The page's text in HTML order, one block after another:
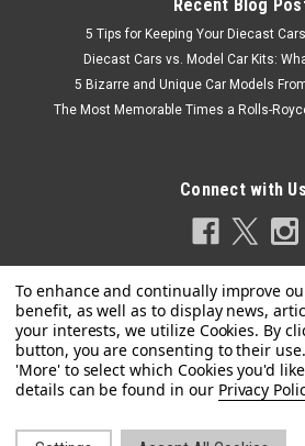
|
1957 Chevrolet Bel Air Red
Recent Blog
5 Tips for Keeping Your Diecast
Diecast Cars vs. Model Car Kits:
5 Bizarre and Unique Car Models
The Most Memorable Times a Rolls-
Connect with
Privacy